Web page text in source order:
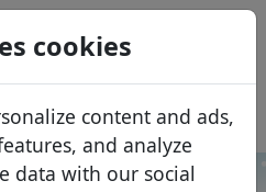
cookies
content and ads,
and analyze
data with our social